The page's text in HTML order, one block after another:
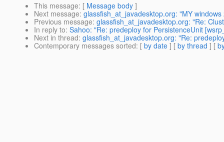
This message: [ Message body ]
Next message: glassfish_at_javadesktop.org: "MY
Previous message: glassfish_at_javadesktop.org: "Re:
In reply to: Sahoo: "Re: predeploy for PersistenceUnit
Next in thread: glassfish_at_javadesktop.org: "Re:
Contemporary messages sorted: [ by date ] [ by thread ] [